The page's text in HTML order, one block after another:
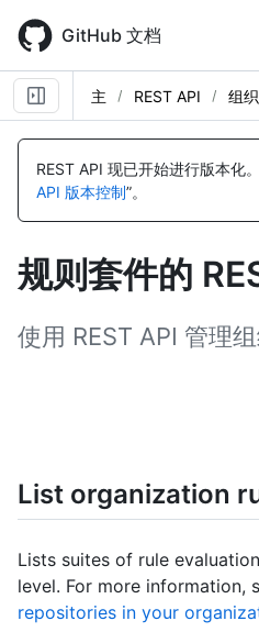
main
content
GitHub 文档
主 REST API 组织
REST API 现已开始进行版本化。
API 版本控制”。
规则套件的
使用 REST API 管理
List organization
Lists suites of rule
level. For more information,
repositories in your
名
明
名
明
名
明
名
明
名
明